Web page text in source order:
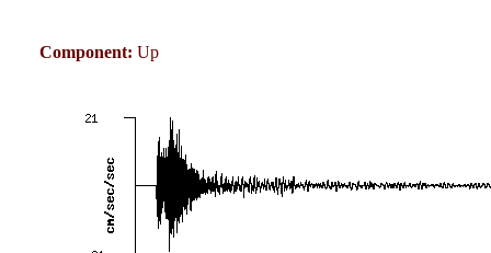
Component: Up